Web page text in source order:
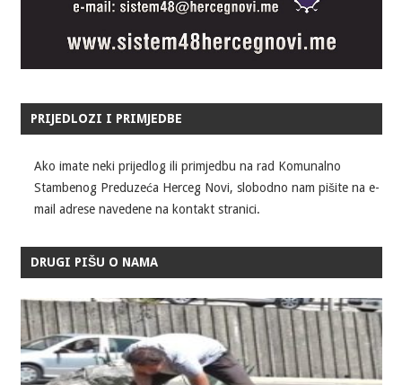
PRIJEDLOZI I PRIMJEDBE
Ako imate neki prijedlog ili primjedbu na rad Komunalno
Stambenog Preduzeća Herceg Novi, slobodno nam pišite na e-
mail adrese navedene na kontakt stranici.
DRUGI PIŠU O NAMA